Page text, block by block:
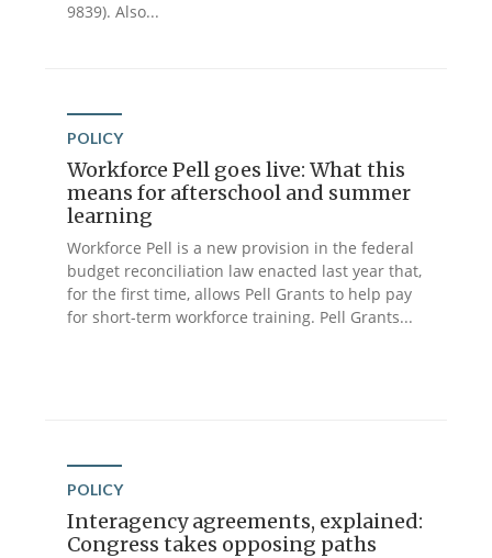
9839). Also...
POLICY
Workforce Pell goes live: What this
means for afterschool and summer
learning
Workforce Pell is a new provision in the federal
budget reconciliation law enacted last year that,
for the first time, allows Pell Grants to help pay
for short-term workforce training. Pell Grants...
POLICY
Interagency agreements, explained:
Congress takes opposing paths